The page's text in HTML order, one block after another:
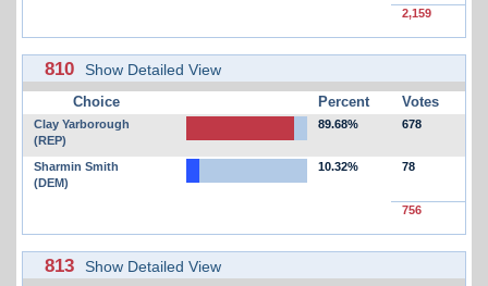
2,159
810 Show Detailed View
Choice Percent Votes
Clay Yarborough
(REP)
89.68% 678
Sharmin Smith
(DEM)
10.32% 78
756
813 Show Detailed View